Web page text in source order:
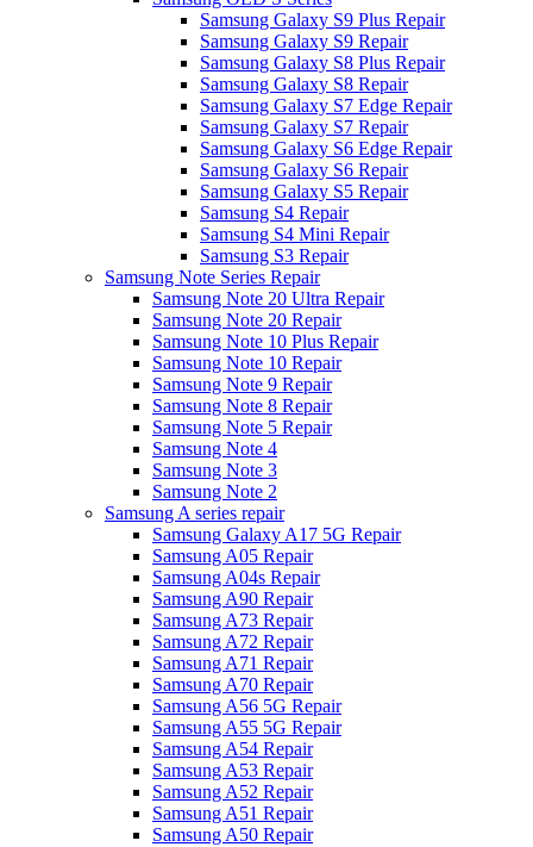
Samsung Galaxy S9 Plus Repair
Samsung Galaxy S9 Repair
Samsung Galaxy S8 Plus Repair
Samsung Galaxy S8 Repair
Samsung Galaxy S7 Edge Repair
Samsung Galaxy S7 Repair
Samsung Galaxy S6 Edge Repair
Samsung Galaxy S6 Repair
Samsung Galaxy S5 Repair
Samsung S4 Repair
Samsung S4 Mini Repair
Samsung S3 Repair
Samsung Note Series Repair
Samsung Note 20 Ultra Repair
Samsung Note 20 Repair
Samsung Note 10 Plus Repair
Samsung Note 10 Repair
Samsung Note 9 Repair
Samsung Note 8 Repair
Samsung Note 5 Repair
Samsung Note 4
Samsung Note 3
Samsung Note 2
Samsung A series repair
Samsung Galaxy A17 5G Repair
Samsung A05 Repair
Samsung A04s Repair
Samsung A90 Repair
Samsung A73 Repair
Samsung A72 Repair
Samsung A71 Repair
Samsung A70 Repair
Samsung A56 5G Repair
Samsung A55 5G Repair
Samsung A54 Repair
Samsung A53 Repair
Samsung A52 Repair
Samsung A51 Repair
Samsung A50 Repair